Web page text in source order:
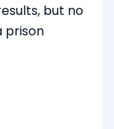
but no
prison